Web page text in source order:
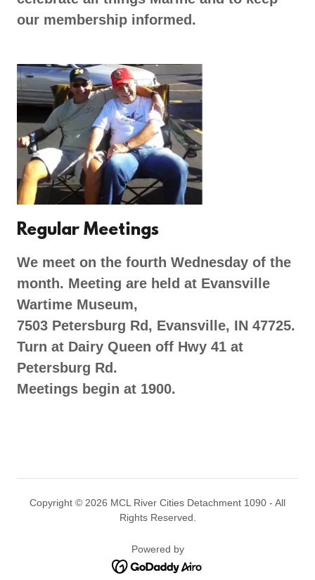
our membership informed.
Regular Meetings
We meet on the fourth Wednesday of the
month. Meeting are held at Evansville
Wartime Museum,
7503 Petersburg Rd, Evansville, IN 47725.
Turn at Dairy Queen off Hwy 41 at
Petersburg Rd.
Meetings begin at 1900.
Copyright © 2026 MCL River Cities Detachment 1090 - All
Rights Reserved.
Powered by